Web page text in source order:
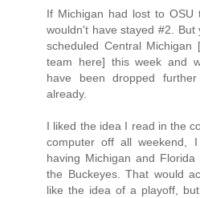
If Michigan had lost to
wouldn't have stayed #2.
scheduled Central
team here] this week and
have been dropped
already.
I liked the idea I read in the
computer off all weekend,
having Michigan and
the Buckeyes. That would
like the idea of a playoff,